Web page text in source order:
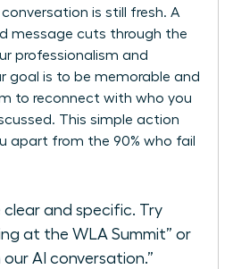
is still fresh. A
message cuts through the
professionalism and
goal is to be memorable and
to reconnect with who you
This simple action
apart from the 90% who fail
clear and specific. Try
at the WLA Summit” or
our AI conversation.”